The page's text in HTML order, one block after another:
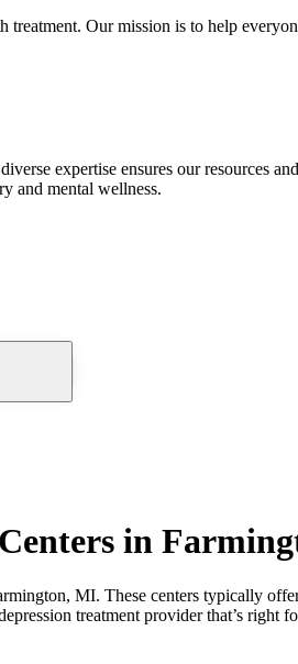
Our mission is to help
expertise ensures our resources
and mental wellness.
in
MI. These centers typically
treatment provider that’s right